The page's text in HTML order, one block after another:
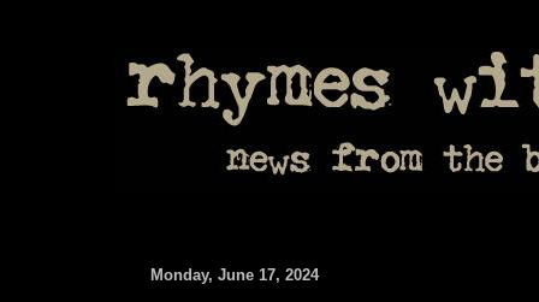
Monday, June 17, 2024